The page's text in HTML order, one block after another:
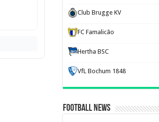
Club Brugge KV
FC Famalicão
Hertha BSC
VfL Bochum 1848
Football News